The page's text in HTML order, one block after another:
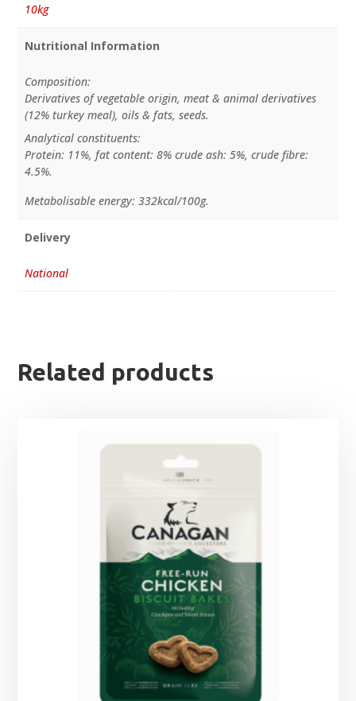
10kg
Nutritional Information
Composition:
Derivatives of vegetable origin, meat & animal derivatives
(12% turkey meal), oils & fats, seeds.
Analytical constituents:
Protein: 11%, fat content: 8% crude ash: 5%, crude fibre:
4.5%.
Metabolisable energy: 332kcal/100g.
Delivery
National
Related products